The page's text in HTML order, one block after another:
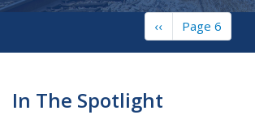
Previous
page
‹‹ Page 6
In The Spotlight